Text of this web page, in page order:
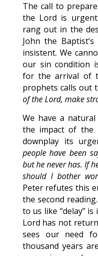
The call to
the Lord is urgent
rang out in the
John the
insistent. We
our sin condition
for the arrival of
prophets calls out
of the Lord, make
We have a
the impact of the
downplay its
people have been
but he never has. If
should I bother
Peter refutes this
the second
to us like “delay”
Lord has not
sees our need
thousand years